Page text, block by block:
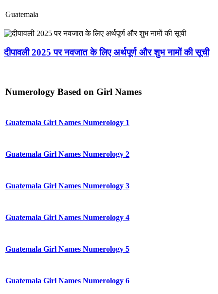
Guatemala
दीपावली 2025 पर नवजात के लिए अर्थपूर्ण और शुभ नामों की सूची
Numerology Based on Girl Names
Guatemala Girl Names Numerology 1
Guatemala Girl Names Numerology 2
Guatemala Girl Names Numerology 3
Guatemala Girl Names Numerology 4
Guatemala Girl Names Numerology 5
Guatemala Girl Names Numerology 6